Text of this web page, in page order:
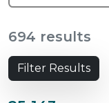
694 results
Filter Results